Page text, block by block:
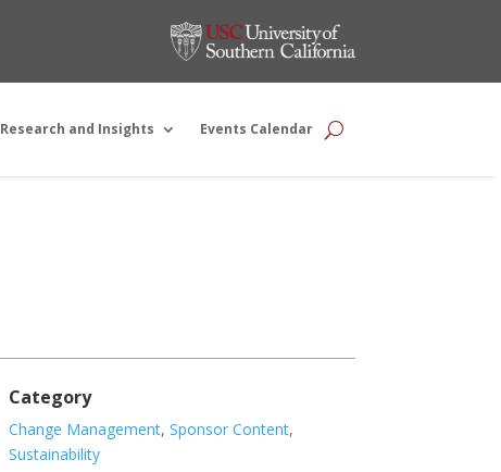
Research and Insights Events Calendar
Category
Change Management, Sponsor Content,
Sustainability